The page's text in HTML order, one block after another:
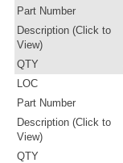
Part Number
Description (Click to
View)
QTY
LOC
Part Number
Description (Click to
View)
QTY